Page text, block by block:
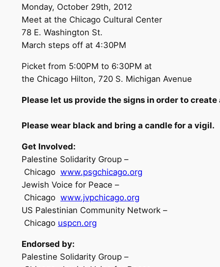
Monday, October 29th, 2012
Meet at the Chicago Cultural Center
78 E. Washington St.
March steps off at 4:30PM
Picket from 5:00PM to 6:30PM at
the Chicago Hilton, 720 S. Michigan Avenue
Please let us provide the signs in order to create
Please wear black and bring a candle for a vigil.
Get Involved:
Palestine Solidarity Group –
Chicago www.psgchicago.org
Jewish Voice for Peace –
Chicago www.jvpchicago.org
US Palestinian Community Network –
Chicago uspcn.org
Endorsed by:
Palestine Solidarity Group –